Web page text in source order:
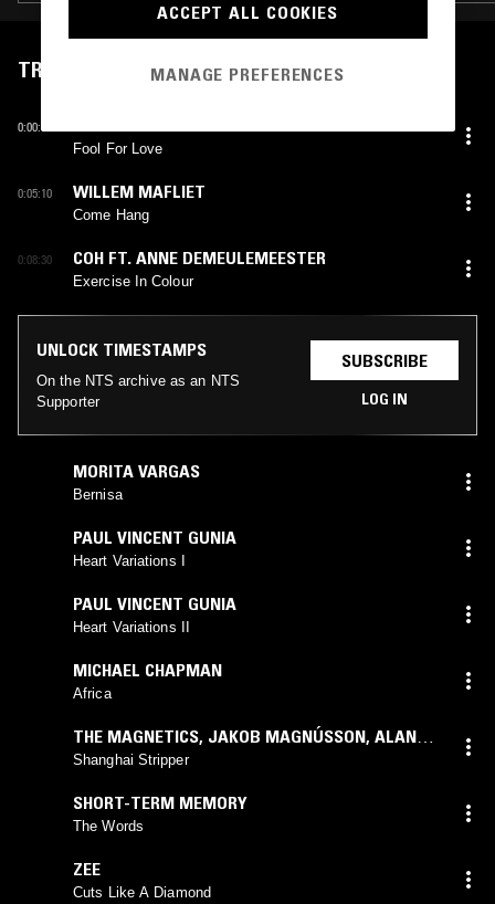
TRACKLIST
0:00:08
Fool For Love
0:05:10 WILLEM MAFLIET
Come Hang
0:08:30 COH FT. ANNE DEMEULEMEESTER
Exercise In Colour
UNLOCK TIMESTAMPS
On the NTS archive as an NTS
Supporter
SUBSCRIBE
LOG IN
MORITA VARGAS
Bernisa
PAUL VINCENT GUNIA
Heart Variations I
PAUL VINCENT GUNIA
Heart Variations II
MICHAEL CHAPMAN
Africa
THE MAGNETICS, JAKOB MAGNÚSSON, ALAN
HOWARTH
Shanghai Stripper
SHORT-TERM MEMORY
The Words
ZEE
Cuts Like A Diamond
ACCEPT ALL COOKIES
MANAGE PREFERENCES